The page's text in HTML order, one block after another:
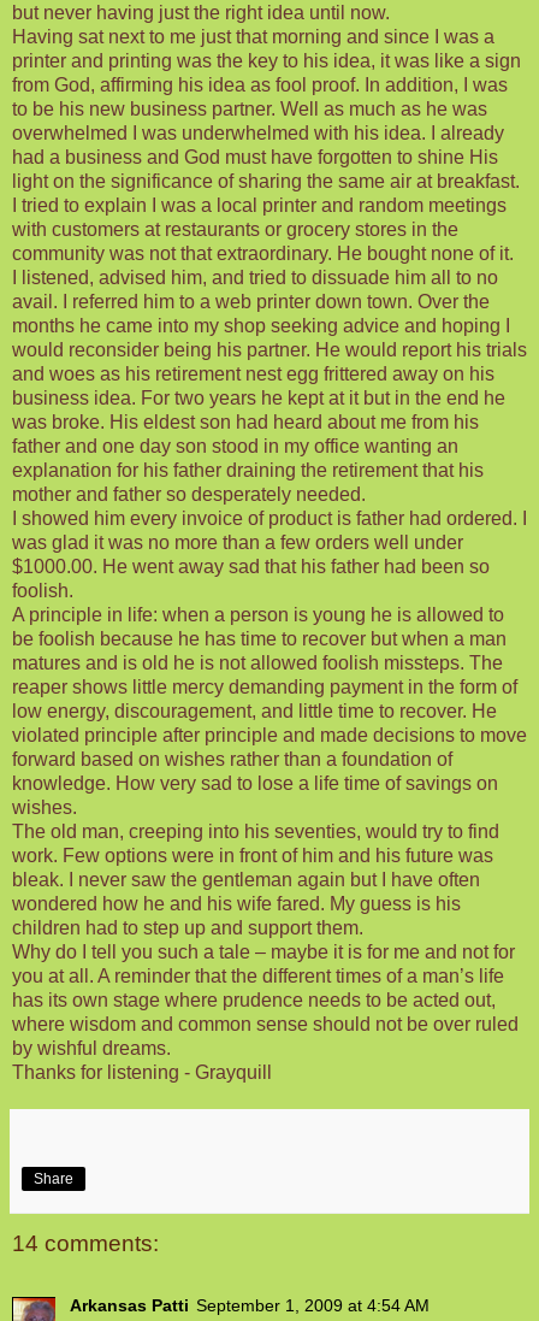
but never having just the right idea until now.
Having sat next to me just that morning and since I was a
printer and printing was the key to his idea, it was like a sign
from God, affirming his idea as fool proof. In addition, I was
to be his new business partner. Well as much as he was
overwhelmed I was underwhelmed with his idea. I already
had a business and God must have forgotten to shine His
light on the significance of sharing the same air at breakfast.
I tried to explain I was a local printer and random meetings
with customers at restaurants or grocery stores in the
community was not that extraordinary. He bought none of it.
I listened, advised him, and tried to dissuade him all to no
avail. I referred him to a web printer down town. Over the
months he came into my shop seeking advice and hoping I
would reconsider being his partner. He would report his trials
and woes as his retirement nest egg frittered away on his
business idea. For two years he kept at it but in the end he
was broke. His eldest son had heard about me from his
father and one day son stood in my office wanting an
explanation for his father draining the retirement that his
mother and father so desperately needed.
I showed him every invoice of product is father had ordered. I
was glad it was no more than a few orders well under
$1000.00. He went away sad that his father had been so
foolish.
A principle in life: when a person is young he is allowed to
be foolish because he has time to recover but when a man
matures and is old he is not allowed foolish missteps. The
reaper shows little mercy demanding payment in the form of
low energy, discouragement, and little time to recover. He
violated principle after principle and made decisions to move
forward based on wishes rather than a foundation of
knowledge. How very sad to lose a life time of savings on
wishes.
The old man, creeping into his seventies, would try to find
work. Few options were in front of him and his future was
bleak. I never saw the gentleman again but I have often
wondered how he and his wife fared. My guess is his
children had to step up and support them.
Why do I tell you such a tale – maybe it is for me and not for
you at all. A reminder that the different times of a man’s life
has its own stage where prudence needs to be acted out,
where wisdom and common sense should not be over ruled
by wishful dreams.
Thanks for listening - Grayquill
Share
14 comments:
Arkansas Patti September 1, 2009 at 4:54 AM